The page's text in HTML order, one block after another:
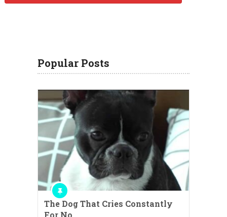
Popular Posts
The Dog That Cries Constantly
For No …